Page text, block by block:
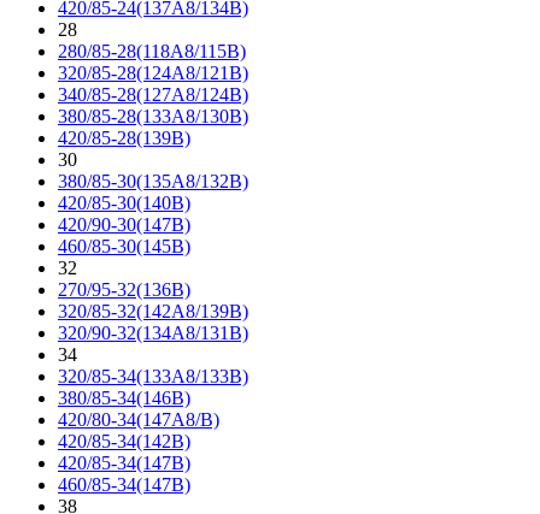
420/85-24(137A8/134B)
28
280/85-28(118A8/115B)
320/85-28(124A8/121B)
340/85-28(127A8/124B)
380/85-28(133A8/130B)
420/85-28(139B)
30
380/85-30(135A8/132B)
420/85-30(140B)
420/90-30(147B)
460/85-30(145B)
32
270/95-32(136B)
320/85-32(142A8/139B)
320/90-32(134A8/131B)
34
320/85-34(133A8/133B)
380/85-34(146B)
420/80-34(147A8/B)
420/85-34(142B)
420/85-34(147B)
460/85-34(147B)
38